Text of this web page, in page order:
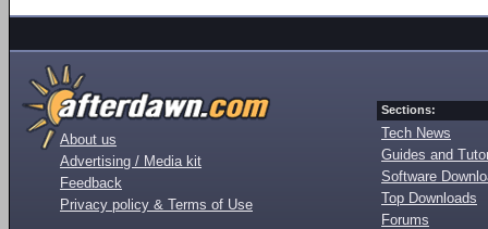
About us
Advertising / Media kit
Feedback
Privacy policy & Terms of Use
Sections:
Tech News
Guides and
Software
Top Downloads
Forums